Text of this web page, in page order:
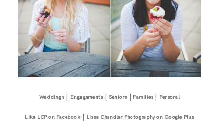
Weddings| Engagements|Seniors| Families| Personal
Like LCP on Facebook| Lissa Chandler Photography on Google Plus